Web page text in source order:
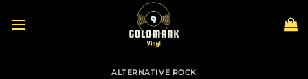
ALTERNATIVE ROCK